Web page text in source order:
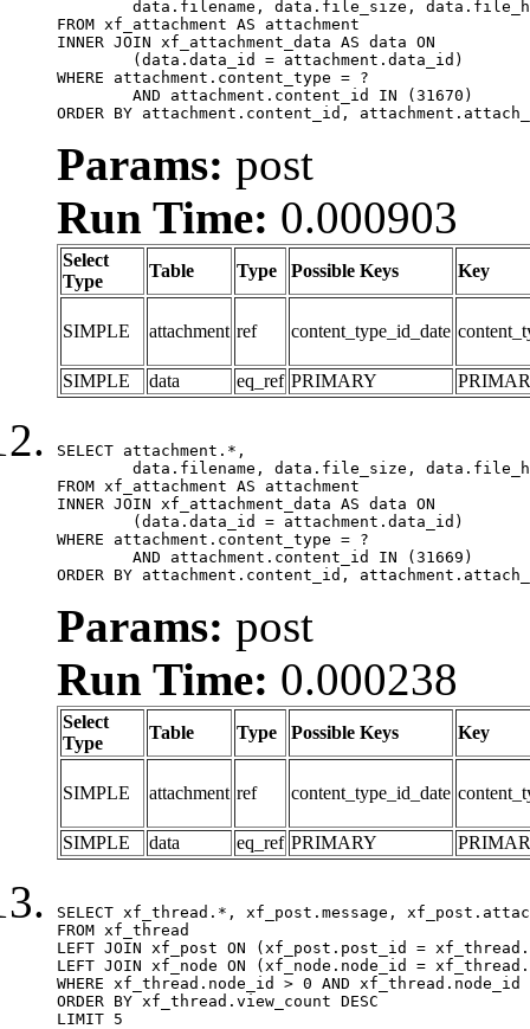
FROM xf_attachment AS attachment
INNER JOIN xf_attachment_data AS data ON
WHERE attachment.content_type = ?
ORDER BY attachment.content_id,
Params: post
Run Time: 0.000903
Select
Type
Table Type Possible Keys Key
SIMPLE attachment ref content_type_id_date
SIMPLE data eq_ref PRIMARY
SELECT attachment.*,
FROM xf_attachment AS attachment
INNER JOIN xf_attachment_data AS data ON
WHERE attachment.content_type = ?
ORDER BY attachment.content_id,
Params: post
Run Time: 0.000238
Select
Type
Table Type Possible Keys Key
SIMPLE attachment ref content_type_id_date
SIMPLE data eq_ref PRIMARY
SELECT xf_thread.*, xf_post.message,
FROM xf_thread
LEFT JOIN xf_post ON (xf_post.post_id =
LEFT JOIN xf_node ON (xf_node.node_id =
WHERE xf_thread.node_id > 0 AND
ORDER BY xf_thread.view_count DESC
LIMIT 5